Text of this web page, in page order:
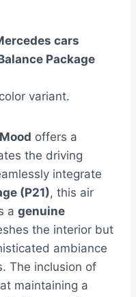
cars
Package
color variant.
offers a
the driving
integrate
(P21), this air
a genuine
the interior but
ambiance
The inclusion of
maintaining a